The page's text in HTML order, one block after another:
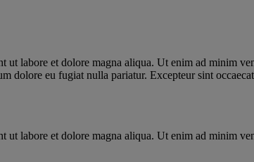
labore et dolore magna aliqua. Ut enim ad minim
dolore eu fugiat nulla pariatur. Excepteur sint
labore et dolore magna aliqua. Ut enim ad minim